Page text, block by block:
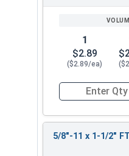
1
$2.89
($2.89/ea)
Quantity for
5/8"-11 x 1-1/2" FT